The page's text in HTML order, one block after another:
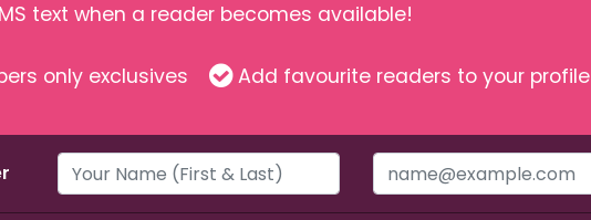
text when a reader becomes available!
only exclusives Add favourite readers to your profile